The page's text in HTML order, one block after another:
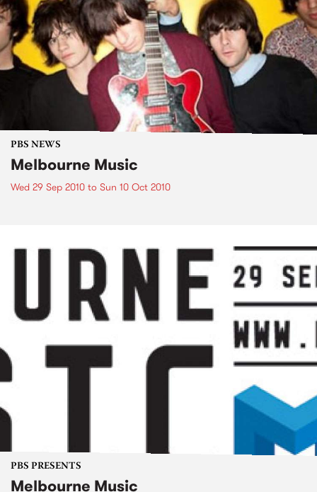
PBS NEWS
Melbourne Music
Wed 29 Sep 2010 to Sun 10 Oct 2010
PBS PRESENTS
Melbourne Music